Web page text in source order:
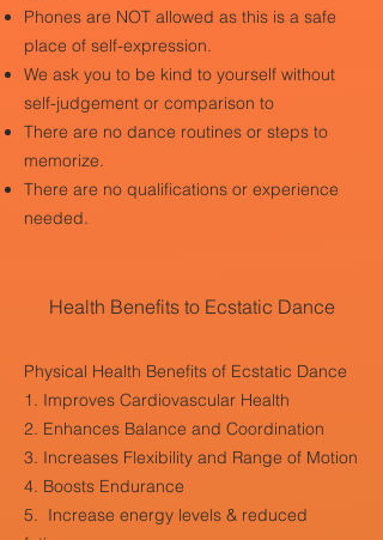
Phones are NOT allowed as this is a safe
place of self-expression.
We ask you to be kind to yourself without
self-judgement or comparison to
There are no dance routines or steps to
memorize.
There are no qualifications or experience
needed.
Health Benefits to Ecstatic Dance
Physical Health Benefits of Ecstatic Dance
1. Improves Cardiovascular Health
2. Enhances Balance and Coordination
3. Increases Flexibility and Range of Motion
4. Boosts Endurance
5. Increase energy levels & reduced